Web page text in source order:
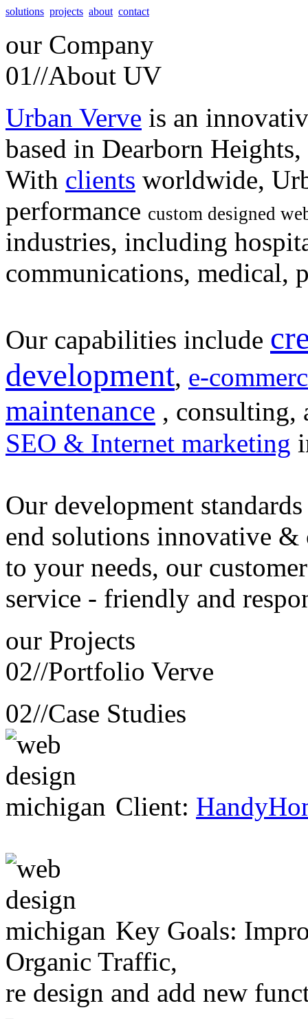
solutions projects about contact
our Company
01//About UV
Urban Verve is an
based in Dearborn
With clients worldwide,
performance custom designed
industries, including
communications, medical,
Our capabilities include
development, e-
maintenance , consulting,
SEO & Internet marketing
Our development
end solutions innovative &
to your needs, our customer
service - friendly and
our Projects
02//Portfolio Verve
02//Case Studies
Client:
Key Goals:
Organic Traffic,
re design and add new